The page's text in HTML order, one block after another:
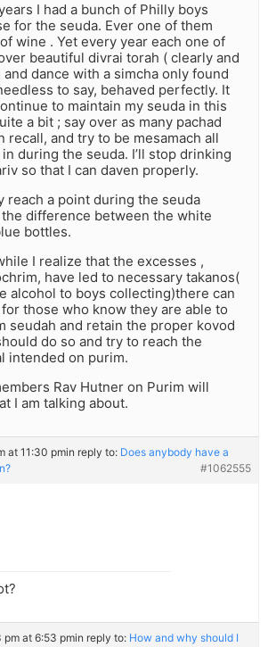
I had a bunch of Philly boys
for the seuda. Ever one of them
wine . Yet every year each one of
beautiful divrai torah ( clearly and
dance with a simcha only found
to say, behaved perfectly. It
to maintain my seuda in this
a bit ; say over as many pachad
recall, and try to be mesamach all
during the seuda. I’ll stop drinking
so that I can daven properly.
reach a point during the seuda
the difference between the white
bottles.
I realize that the excesses ,
have led to necessary takanos(
alcohol to boys collecting)there can
those who know they are able to
seudah and retain the proper kovod
do so and try to reach the
intended on purim.
Rav Hutner on Purim will
I am talking about.
at 11:30 pmin reply to: Does anybody have a
#1062555
pm at 6:53 pmin reply to: How and why should I